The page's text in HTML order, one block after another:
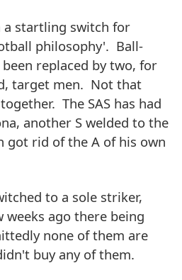
a startling switch for
philosophy'. Ball-
replaced by two, for
target men. Not that
The SAS has had
another S welded to the
got rid of the A of his own
to a sole striker,
weeks ago there being
none of them are
buy any of them.